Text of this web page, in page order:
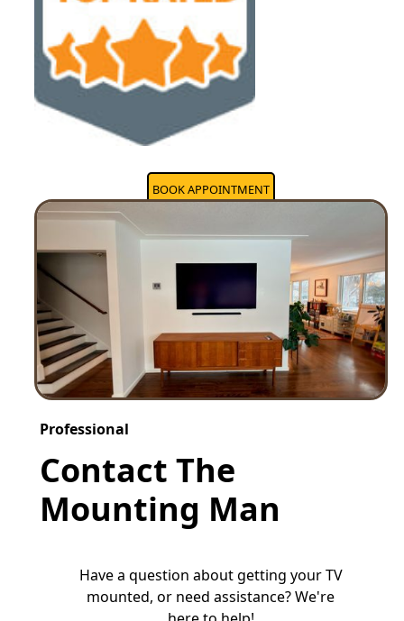
BOOK APPOINTMENT
Professional
Contact The
Mounting Man
Have a question about getting your TV
mounted, or need assistance? We're